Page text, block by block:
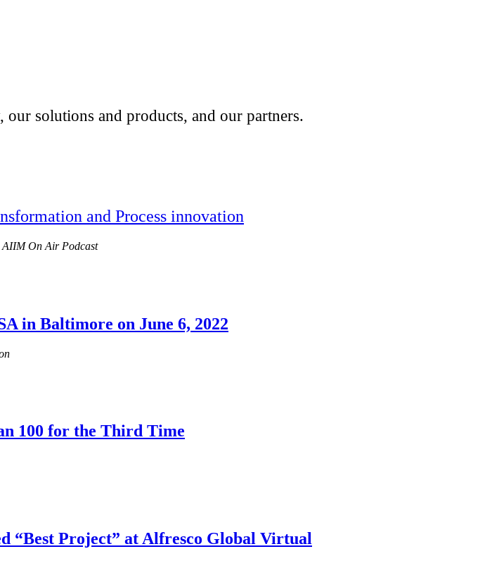
our solutions and products, and our partners.
and Process innovation
AIIM On Air Podcast
in Baltimore on June 6, 2022
100 for the Third Time
“Best Project” at Alfresco Global Virtual